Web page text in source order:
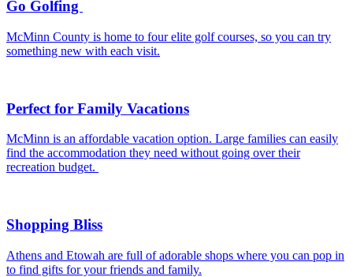
Go Golfing
McMinn County is home to four elite golf courses, so you can try
something new with each visit.
Perfect for Family Vacations
McMinn is an affordable vacation option. Large families can easily
find the accommodation they need without going over their
recreation budget.
Shopping Bliss
Athens and Etowah are full of adorable shops where you can pop in
to find gifts for your friends and family.